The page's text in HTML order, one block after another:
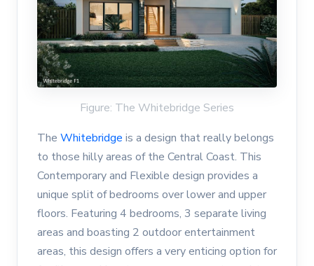
Figure: The Whitebridge Series
The Whitebridge is a design that really belongs
to those hilly areas of the Central Coast. This
Contemporary and Flexible design provides a
unique split of bedrooms over lower and upper
floors. Featuring 4 bedrooms, 3 separate living
areas and boasting 2 outdoor entertainment
areas, this design offers a very enticing option for